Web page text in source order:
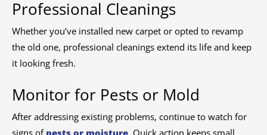
Professional Cleanings
Whether you’ve installed new carpet or opted to revamp
the old one, professional cleanings extend its life and keep
it looking fresh.
Monitor for Pests or Mold
After addressing existing problems, continue to watch for
signs of pests or moisture. Quick action keeps small